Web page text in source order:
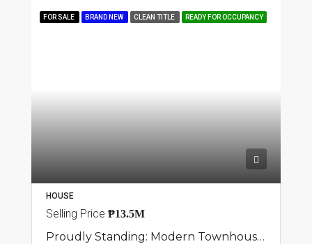
FOR SALE BRAND NEW CLEAN TITLE READY FOR OCCUPANCY
HOUSE
Selling Price ₱13.5M
Proudly Standing: Modern Townhouse For Sale In Pasig, Pinagbuhatan